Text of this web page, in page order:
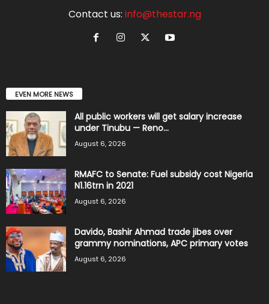
Contact us: info@thestar.ng
EVEN MORE NEWS
All public workers will get salary increase
under Tinubu — Reno...
August 6, 2026
RMAFC to Senate: Fuel subsidy cost Nigeria
N1.16trn in 2021
August 6, 2026
Davido, Bashir Ahmad trade jibes over
grammy nominations, APC primary votes
August 6, 2026